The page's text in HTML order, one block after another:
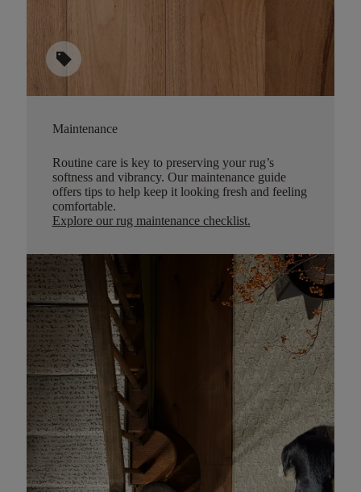
sell
Maintenance
Routine care is key to preserving your rug’s
softness and vibrancy. Our maintenance guide
offers tips to help keep it looking fresh and feeling
comfortable.
Explore our rug maintenance checklist.